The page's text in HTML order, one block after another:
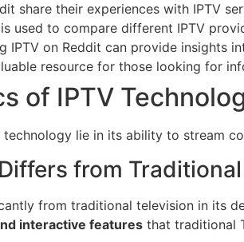
share their experiences with IPTV
used to compare different IPTV
IPTV on Reddit can provide insights
resource for those looking for
of IPTV
technology lie in its ability to stream
from
from traditional television in its
interactive features that traditional